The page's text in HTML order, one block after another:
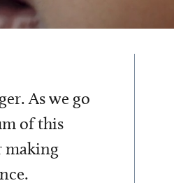
As we go
of this
making